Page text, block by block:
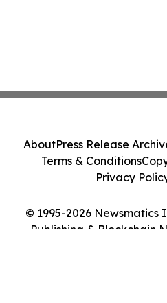
© 1995-2026 Newsmatics
Publishing & Blockchain
AboutPress Release
Terms & Conditions
Privacy